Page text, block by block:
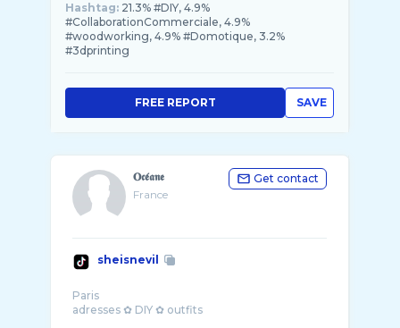
Hashtag: 21.3% #DIY, 4.9%
#CollaborationCommerciale, 4.9%
#woodworking, 4.9% #Domotique, 3.2%
#3dprinting
SAVE
FREE REPORT
𝐎𝖈𝖊́𝖆𝖓𝖊
France
Get contact
sheisnevil
Paris